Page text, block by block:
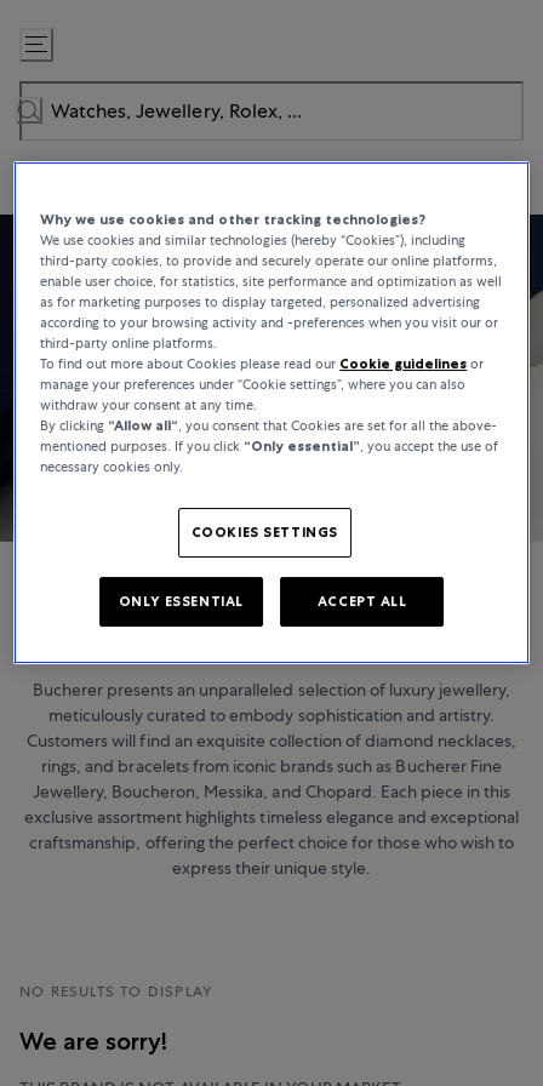
Skip
to
Content
Bucherer presents an unparalleled selection of luxury jewellery,
meticulously curated to embody sophistication and artistry.
Customers will find an exquisite collection of diamond necklaces,
rings, and bracelets from iconic brands such as Bucherer Fine
Jewellery, Boucheron, Messika, and Chopard. Each piece in this
exclusive assortment highlights timeless elegance and exceptional
craftsmanship, offering the perfect choice for those who wish to
express their unique style.
NO RESULTS TO DISPLAY
We are sorry!
Why we use cookies and other tracking technologies?
We use cookies and similar technologies (hereby “Cookies”), including
third-party cookies, to provide and securely operate our online platforms,
enable user choice, for statistics, site performance and optimization as well
as for marketing purposes to display targeted, personalized advertising
according to your browsing activity and -preferences when you visit our or
third-party online platforms.
To find out more about Cookies please read our Cookie guidelines or
manage your preferences under “Cookie settings”, where you can also
withdraw your consent at any time.
By clicking “Allow all“ , you consent that Cookies are set for all the above-
mentioned purposes. If you click “Only essential” , you accept the use of
necessary cookies only.
COOKIES SETTINGS
ONLY ESSENTIAL ACCEPT ALL